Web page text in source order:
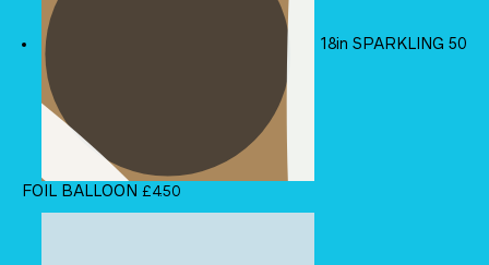
18in SPARKLING 50
FOIL BALLOON £4.50